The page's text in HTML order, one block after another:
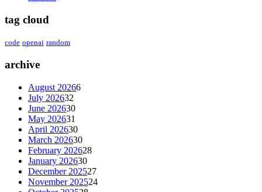
tag cloud
code openai random
archive
August 20266
July 202632
June 202630
May 202631
April 202630
March 202630
February 202628
January 202630
December 202527
November 202524